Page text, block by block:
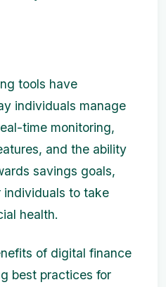
tools have
individuals manage
time monitoring,
and the ability
savings goals,
individuals to take
health.
of digital finance
best practices for